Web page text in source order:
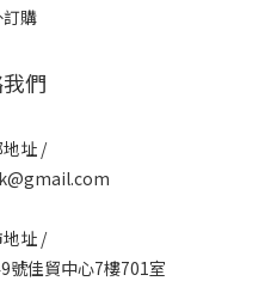
購
們
址 /
址 /
號佳貿中心7樓701室